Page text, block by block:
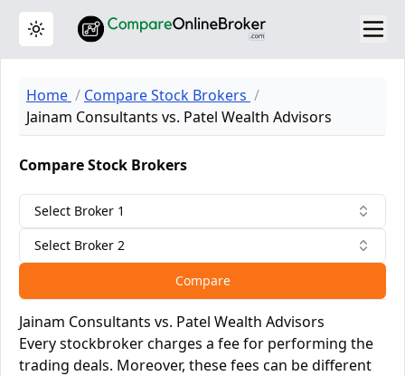
Toggle theme
Home
Compare Stock Brokers
Jainam Consultants vs. Patel Wealth Advisors
Compare Stock Brokers
Select Broker 1
Select Broker 2
Compare
Jainam Consultants vs. Patel Wealth Advisors
Every stockbroker charges a fee for performing the
trading deals. Moreover, these fees can be different